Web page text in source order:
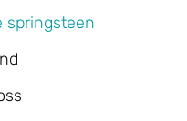
springsteen